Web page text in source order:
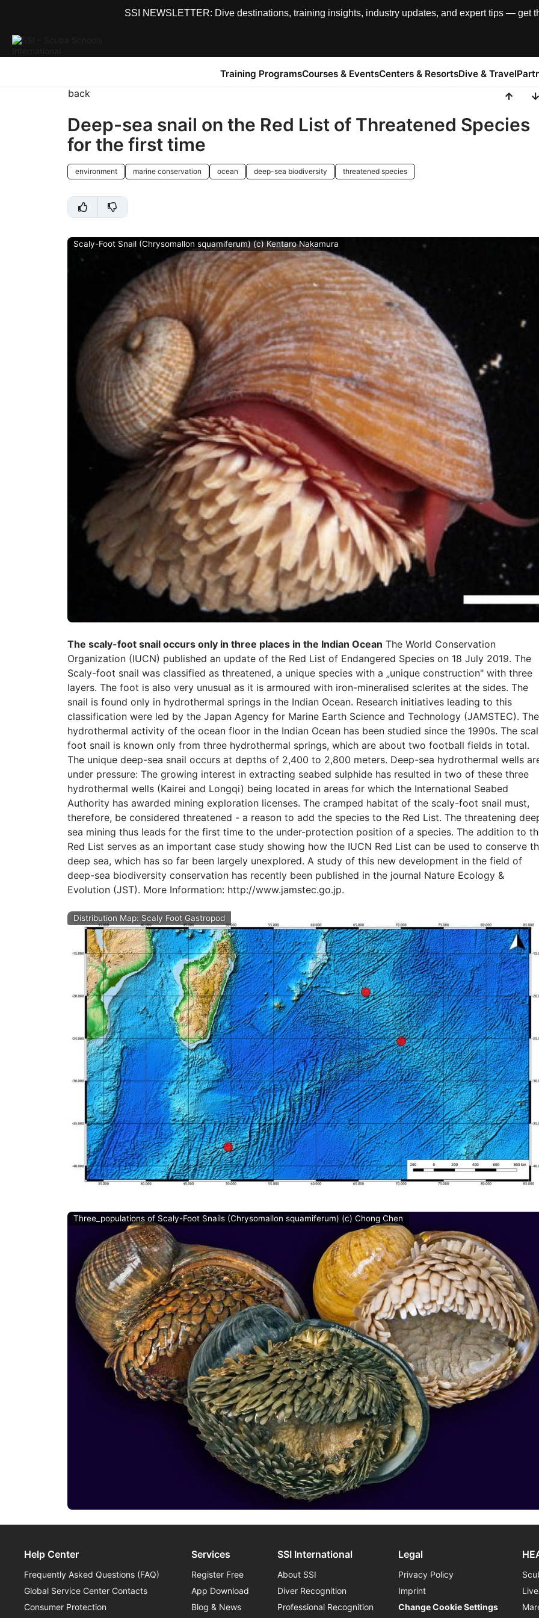
SSI NEWSLETTER: Dive destinations, training insights, industry updates, and expert tips — get
Training ProgramsCourses & EventsCenters & ResortsDive & Travel
back
Deep-sea snail on the Red List of Threatened Species
for the first time
environment marine conservation ocean deep-sea biodiversity threatened species
Scaly-Foot Snail (Chrysomallon squamiferum) (c) Kentaro Nakamura
The scaly-foot snail occurs only in three places in the Indian Ocean The World Conservation
Organization (IUCN) published an update of the Red List of Endangered Species on 18 July 2019. The
Scaly-foot snail was classified as threatened, a unique species with a „unique construction" with three
layers. The foot is also very unusual as it is armoured with iron-mineralised sclerites at the sides. The
snail is found only in hydrothermal springs in the Indian Ocean. Research initiatives leading to this
classification were led by the Japan Agency for Marine Earth Science and Technology (JAMSTEC). The
hydrothermal activity of the ocean floor in the Indian Ocean has been studied since the 1990s. The
foot snail is known only from three hydrothermal springs, which are about two football fields in total.
The unique deep-sea snail occurs at depths of 2,400 to 2,800 meters. Deep-sea hydrothermal wells
under pressure: The growing interest in extracting seabed sulphide has resulted in two of these three
hydrothermal wells (Kairei and Longqi) being located in areas for which the International Seabed
Authority has awarded mining exploration licenses. The cramped habitat of the scaly-foot snail must,
therefore, be considered threatened - a reason to add the species to the Red List. The threatening
sea mining thus leads for the first time to the under-protection position of a species. The addition to
Red List serves as an important case study showing how the IUCN Red List can be used to conserve
deep sea, which has so far been largely unexplored. A study of this new development in the field of
deep-sea biodiversity conservation has recently been published in the journal Nature Ecology &
Evolution (JST). More Information: http://www.jamstec.go.jp.
Distribution Map: Scaly Foot Gastropod
Three_populations of Scaly-Foot Snails (Chrysomallon squamiferum) (c) Chong Chen
Help Center
Frequently Asked Questions (FAQ)
Global Service Center Contacts
Consumer Protection
Services
Register Free
App Download
Blog & News
SSI International
About SSI
Diver Recognition
Professional Recognition
Legal
Privacy Policy
Imprint
Change Cookie Settings